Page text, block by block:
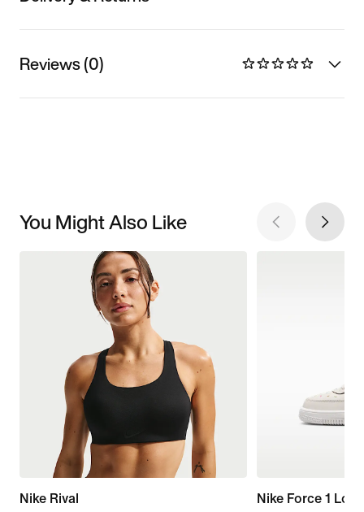
Reviews (0)
You Might Also Like
Nike Rival
Nike Force 1 Low